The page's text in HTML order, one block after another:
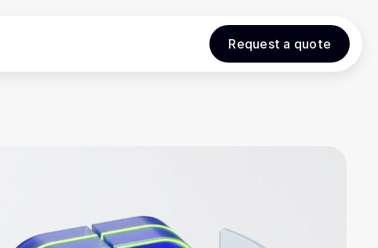
Request a quote